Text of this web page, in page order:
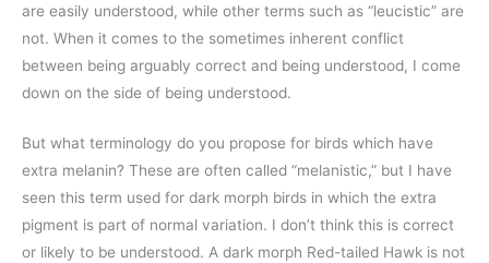
are easily understood, while other terms such as “leucistic” are
not. When it comes to the sometimes inherent conflict
between being arguably correct and being understood, I come
down on the side of being understood.
But what terminology do you propose for birds which have
extra melanin? These are often called “melanistic,” but I have
seen this term used for dark morph birds in which the extra
pigment is part of normal variation. I don’t think this is correct
or likely to be understood. A dark morph Red-tailed Hawk is not